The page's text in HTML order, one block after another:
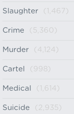
Slaughter (1,467)
Crime (5,360)
Murder (4,124)
Cartel (998)
Medical (1,614)
Suicide (2,935)